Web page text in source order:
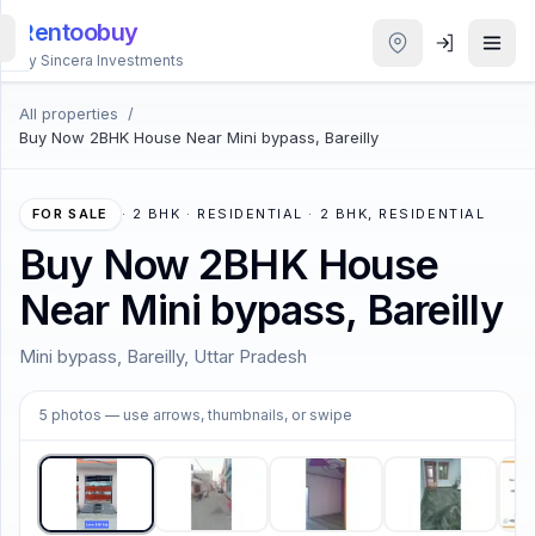
Rentoobuy
By Sincera Investments
All properties
/
Buy Now 2BHK House Near Mini bypass, Bareilly
FOR SALE · 2 BHK · RESIDENTIAL · 2 BHK, RESIDENTIAL
Buy Now 2BHK House
Near Mini bypass, Bareilly
Mini bypass, Bareilly, Uttar Pradesh
5 photos — use arrows, thumbnails, or swipe
1/5
All
Properties
Smart
Homestays
ACCOUNT
Login
THEME